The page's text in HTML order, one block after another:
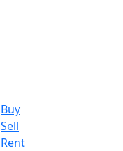
Buy
Sell
Rent